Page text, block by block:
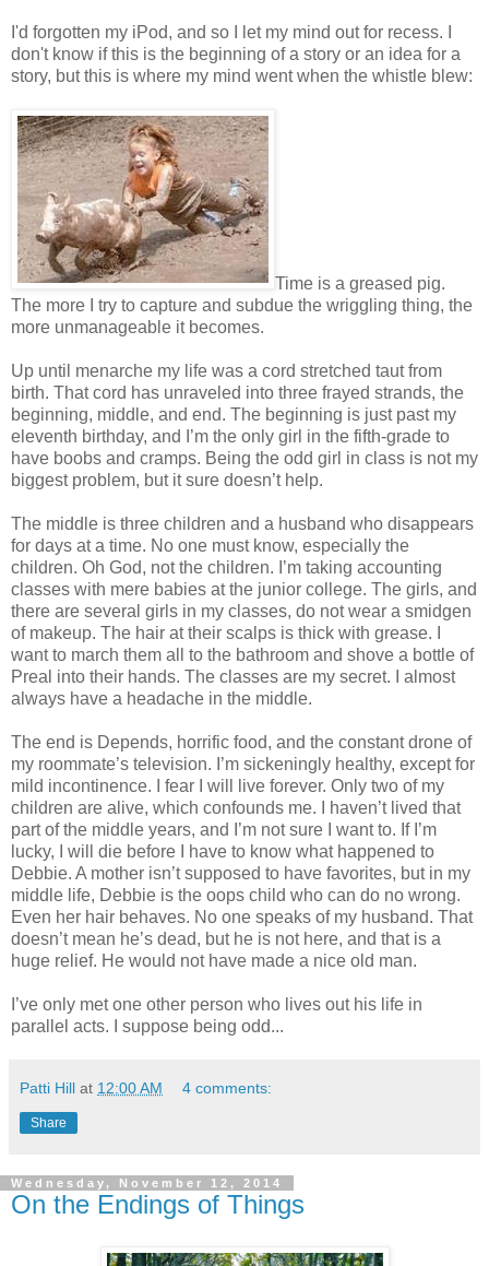
I'd forgotten my iPod, and so I let my mind out for recess. I
don't know if this is the beginning of a story or an idea for a
story, but this is where my mind went when the whistle blew:
Time is a greased pig.
The more I try to capture and subdue the wriggling thing, the
more unmanageable it becomes.
Up until menarche my life was a cord stretched taut from
birth. That cord has unraveled into three frayed strands, the
beginning, middle, and end. The beginning is just past my
eleventh birthday, and I’m the only girl in the fifth-grade to
have boobs and cramps. Being the odd girl in class is not my
biggest problem, but it sure doesn’t help.
The middle is three children and a husband who disappears
for days at a time. No one must know, especially the
children. Oh God, not the children. I’m taking accounting
classes with mere babies at the junior college. The girls, and
there are several girls in my classes, do not wear a smidgen
of makeup. The hair at their scalps is thick with grease. I
want to march them all to the bathroom and shove a bottle of
Preal into their hands. The classes are my secret. I almost
always have a headache in the middle.
The end is Depends, horrific food, and the constant drone of
my roommate’s television. I’m sickeningly healthy, except for
mild incontinence. I fear I will live forever. Only two of my
children are alive, which confounds me. I haven’t lived that
part of the middle years, and I’m not sure I want to. If I’m
lucky, I will die before I have to know what happened to
Debbie. A mother isn’t supposed to have favorites, but in my
middle life, Debbie is the oops child who can do no wrong.
Even her hair behaves. No one speaks of my husband. That
doesn’t mean he’s dead, but he is not here, and that is a
huge relief. He would not have made a nice old man.
I’ve only met one other person who lives out his life in
parallel acts. I suppose being odd...
Patti Hill at 12:00 AM 4 comments:
Share
Wednesday, November 12, 2014
On the Endings of Things